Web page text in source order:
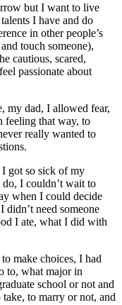
but I want to live
I have and do
in other people’s
touch someone),
cautious, scared,
passionate about
my dad, I allowed fear,
feeling that way, to
really wanted to
got so sick of my
I couldn’t wait to
when I could decide
need someone
I ate, what I did with
make choices, I had
to, what major in
school or not and
to marry or not, and